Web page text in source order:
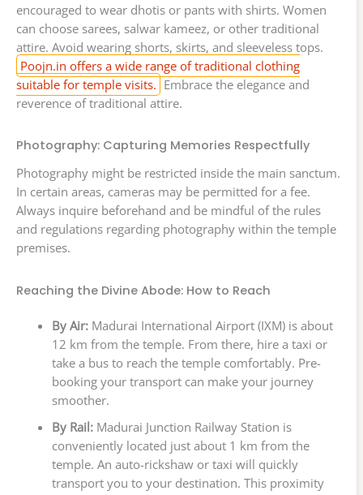
encouraged to wear dhotis or pants with shirts. Women
can choose sarees, salwar kameez, or other traditional
attire. Avoid wearing shorts, skirts, and sleeveless tops.
Poojn.in offers a wide range of traditional clothing
suitable for temple visits. Embrace the elegance and
reverence of traditional attire.
Photography: Capturing Memories Respectfully
Photography might be restricted inside the main sanctum.
In certain areas, cameras may be permitted for a fee.
Always inquire beforehand and be mindful of the rules
and regulations regarding photography within the temple
premises.
Reaching the Divine Abode: How to Reach
By Air:Madurai International Airport (IXM) is about
12 km from the temple. From there, hire a taxi or
take a bus to reach the temple comfortably. Pre-
booking your transport can make your journey
smoother.
By Rail:Madurai Junction Railway Station is
conveniently located just about 1 km from the
temple. An auto-rickshaw or taxi will quickly
transport you to your destination. This proximity